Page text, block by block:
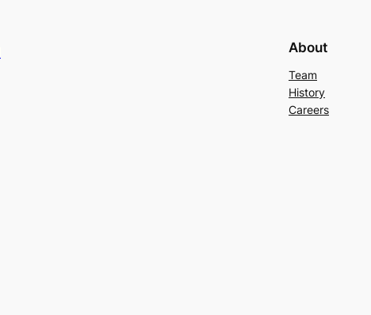
About
Team
History
Careers